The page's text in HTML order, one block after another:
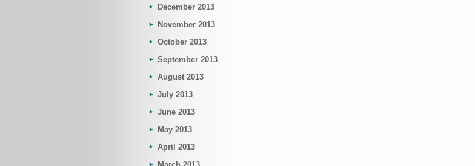
December 2013
November 2013
October 2013
September 2013
August 2013
July 2013
June 2013
May 2013
April 2013